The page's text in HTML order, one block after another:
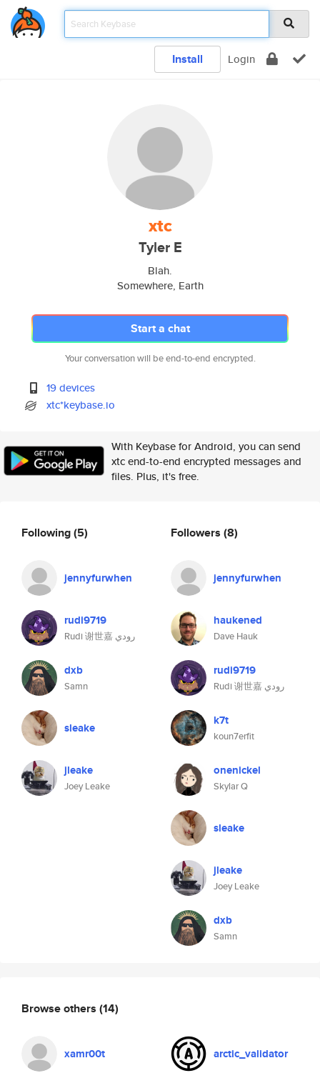
Install Login
xtc
Tyler E
Blah.
Somewhere, Earth
Start a chat
Your conversation will be end-to-end encrypted.
19 devices
xtc*keybase.io
With Keybase for Android, you can send
xtc end-to-end encrypted messages and
files. Plus, it's free.
Following(5)
jennyfurwhen
rudi9719
Rudi 谢世嘉 رودي
dxb
Samn
sleake
jleake
Joey Leake
Followers (8)
jennyfurwhen
haukened
Dave Hauk
rudi9719
Rudi 谢世嘉 رودي
k7t
koun7erfit
onenickel
Skylar Q
sleake
jleake
Joey Leake
dxb
Samn
Browse others (14)
xamr00t arctic_validator